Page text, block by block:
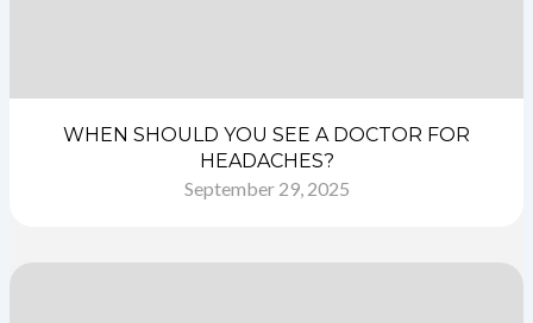
WHEN SHOULD YOU SEE A DOCTOR FOR
HEADACHES?
September 29, 2025